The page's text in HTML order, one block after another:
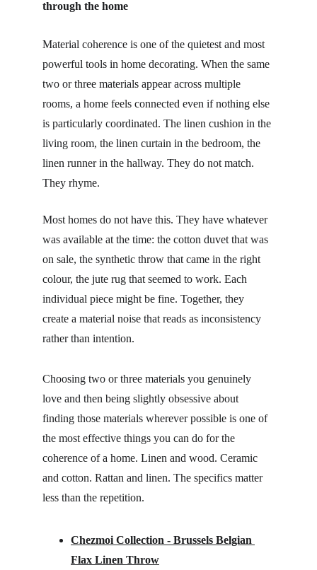
through the home
Material coherence is one of the quietest and most
powerful tools in home decorating. When the same
two or three materials appear across multiple
rooms, a home feels connected even if nothing else
is particularly coordinated. The linen cushion in the
living room, the linen curtain in the bedroom, the
linen runner in the hallway. They do not match.
They rhyme.
Most homes do not have this. They have whatever
was available at the time: the cotton duvet that was
on sale, the synthetic throw that came in the right
colour, the jute rug that seemed to work. Each
individual piece might be fine. Together, they
create a material noise that reads as inconsistency
rather than intention.
Choosing two or three materials you genuinely
love and then being slightly obsessive about
finding those materials wherever possible is one of
the most effective things you can do for the
coherence of a home. Linen and wood. Ceramic
and cotton. Rattan and linen. The specifics matter
less than the repetition.
Chezmoi Collection - Brussels Belgian
Flax Linen Throw